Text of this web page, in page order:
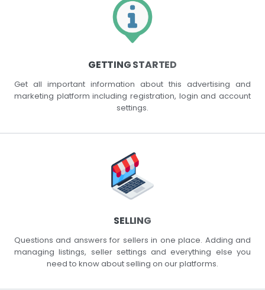
GETTING STARTED
Get all important information about this advertising and
marketing platform including registration, login and account
settings.
SELLING
Questions and answers for sellers in one place. Adding and
managing listings, seller settings and everything else you
need to know about selling on our platforms.